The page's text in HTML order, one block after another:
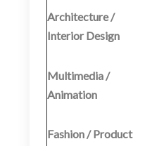
Architecture /
Interior Design
Multimedia /
Animation
Fashion / Product